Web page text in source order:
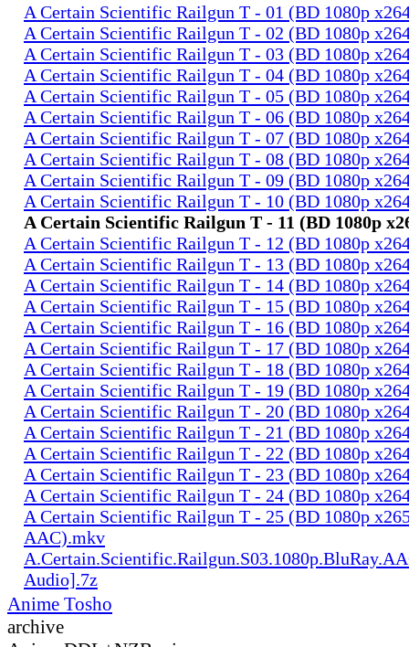
A Certain Scientific Railgun T - 01 (BD 1080p
A Certain Scientific Railgun T - 02 (BD 1080p
A Certain Scientific Railgun T - 03 (BD 1080p
A Certain Scientific Railgun T - 04 (BD 1080p
A Certain Scientific Railgun T - 05 (BD 1080p
A Certain Scientific Railgun T - 06 (BD 1080p
A Certain Scientific Railgun T - 07 (BD 1080p
A Certain Scientific Railgun T - 08 (BD 1080p
A Certain Scientific Railgun T - 09 (BD 1080p
A Certain Scientific Railgun T - 10 (BD 1080p
A Certain Scientific Railgun T - 11 (BD 1080p
A Certain Scientific Railgun T - 12 (BD 1080p
A Certain Scientific Railgun T - 13 (BD 1080p
A Certain Scientific Railgun T - 14 (BD 1080p
A Certain Scientific Railgun T - 15 (BD 1080p
A Certain Scientific Railgun T - 16 (BD 1080p
A Certain Scientific Railgun T - 17 (BD 1080p
A Certain Scientific Railgun T - 18 (BD 1080p
A Certain Scientific Railgun T - 19 (BD 1080p
A Certain Scientific Railgun T - 20 (BD 1080p
A Certain Scientific Railgun T - 21 (BD 1080p
A Certain Scientific Railgun T - 22 (BD 1080p
A Certain Scientific Railgun T - 23 (BD 1080p
A Certain Scientific Railgun T - 24 (BD 1080p
A Certain Scientific Railgun T - 25 (BD 1080p
AAC).mkv
Audio].7z
Anime Tosho
archive